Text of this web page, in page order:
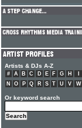
Artists & DJs A-Z
# A B C D E F G H
N
O P Q R S T U V W
Or keyword search